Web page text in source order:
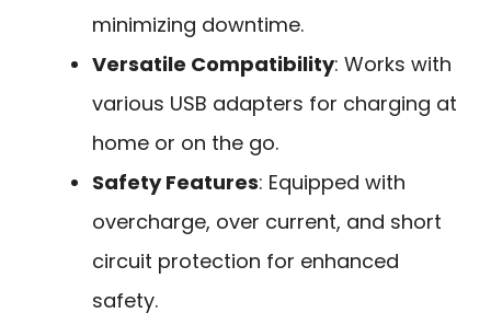
minimizing downtime.
Versatile Compatibility: Works with
various USB adapters for charging at
home or on the go.
Safety Features: Equipped with
overcharge, over current, and short
circuit protection for enhanced
safety.